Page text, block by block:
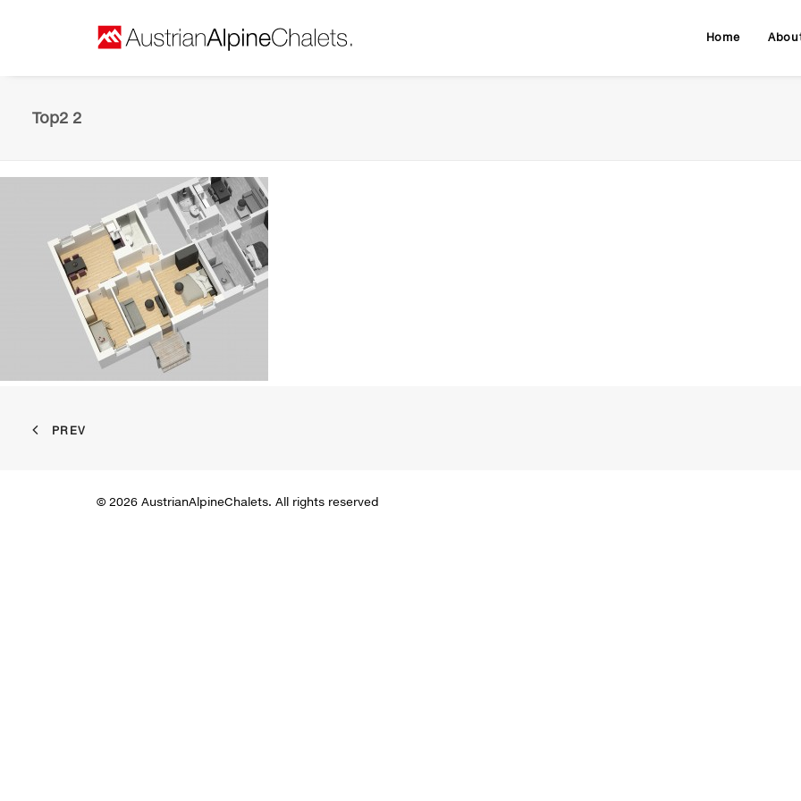
Home
Top2 2
PREV
© 2026 AustrianAlpineChalets. All rights reserved